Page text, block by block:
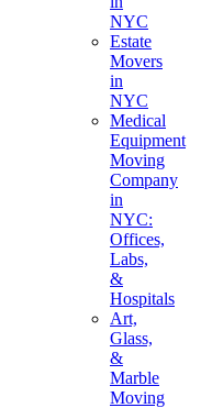
NYC
Estate
Movers
in
NYC
Medical
Equipment
Moving
Company
in
NYC:
Offices,
Labs,
&
Hospitals
Art,
Glass,
&
Marble
Moving